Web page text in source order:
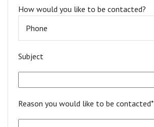
How would you like to be contacted?
Subject
Reason you would like to be contacted*